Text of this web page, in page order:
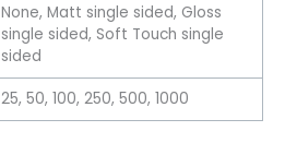
None, Matt single sided, Gloss
single sided, Soft Touch single
sided
25, 50, 100, 250, 500, 1000